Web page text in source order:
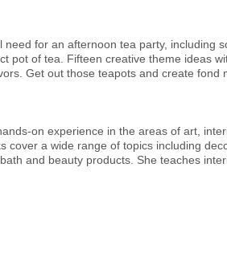
for an afternoon tea party, including
pot of tea. Fifteen creative theme ideas
Get out those teapots and create fond
on experience in the areas of art,
a wide range of topics including
and beauty products. She teaches